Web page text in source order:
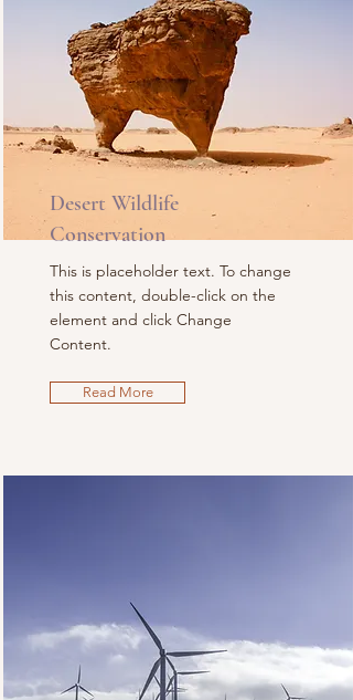
Desert Wildlife
Conservation
This is placeholder text. To change
this content, double-click on the
element and click Change
Content.
Read More